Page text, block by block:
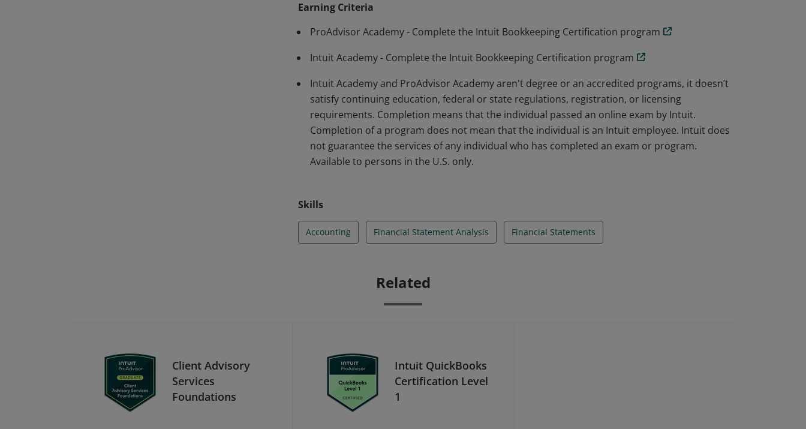
entity. Additional training, experience, or skills may be required. Intuit reserves the right to
rescind and/or cancel any certificate of completion at its sole discretion. Additional restrictions
Earning Criteria
ProAdvisor Academy - Complete the Intuit Bookkeeping Certification program
Intuit Academy - Complete the Intuit Bookkeeping Certification program
Intuit Academy and ProAdvisor Academy aren't degree or an accredited programs, it doesn’t
satisfy continuing education, federal or state regulations, registration, or licensing
requirements. Completion means that the individual passed an online exam by Intuit.
Completion of a program does not mean that the individual is an Intuit employee. Intuit does
not guarantee the services of any individual who has completed an exam or program.
Available to persons in the U.S. only.
Skills
Accounting Financial Statement Analysis Financial Statements
Related
Client Advisory
Services
Foundations
Intuit QuickBooks
Certification Level
1